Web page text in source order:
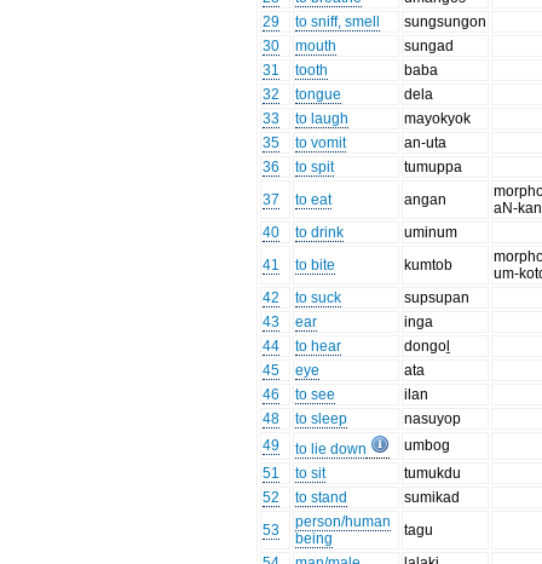
29
to sniff, smell
sungsungon
30
mouth
sungad
31
tooth
baba
32
tongue
dela
33
to laugh
mayokyok
35
to vomit
an-uta
36
to spit
tumuppa
37
to eat angan
aN-kan
40
to drink
uminum
41
to bite kumtob
um-
42
to suck
supsupan
43
ear
inga
44
to hear
dongoḻ
45
eye
ata
46
to see
ilan
48
to sleep
nasuyop
49
to lie down
umbog
51
to sit
tumukdu
52
to stand
sumikad
53
person/human
being
tagu